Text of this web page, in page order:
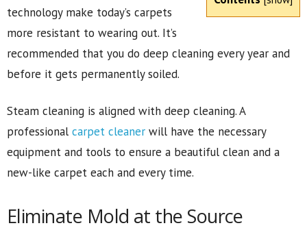
technology make today’s carpets
more resistant to wearing out. It’s
recommended that you do deep cleaning every year and
before it gets permanently soiled.
Steam cleaning is aligned with deep cleaning. A
professional carpet cleaner will have the necessary
equipment and tools to ensure a beautiful clean and a
new-like carpet each and every time.
Eliminate Mold at the Source